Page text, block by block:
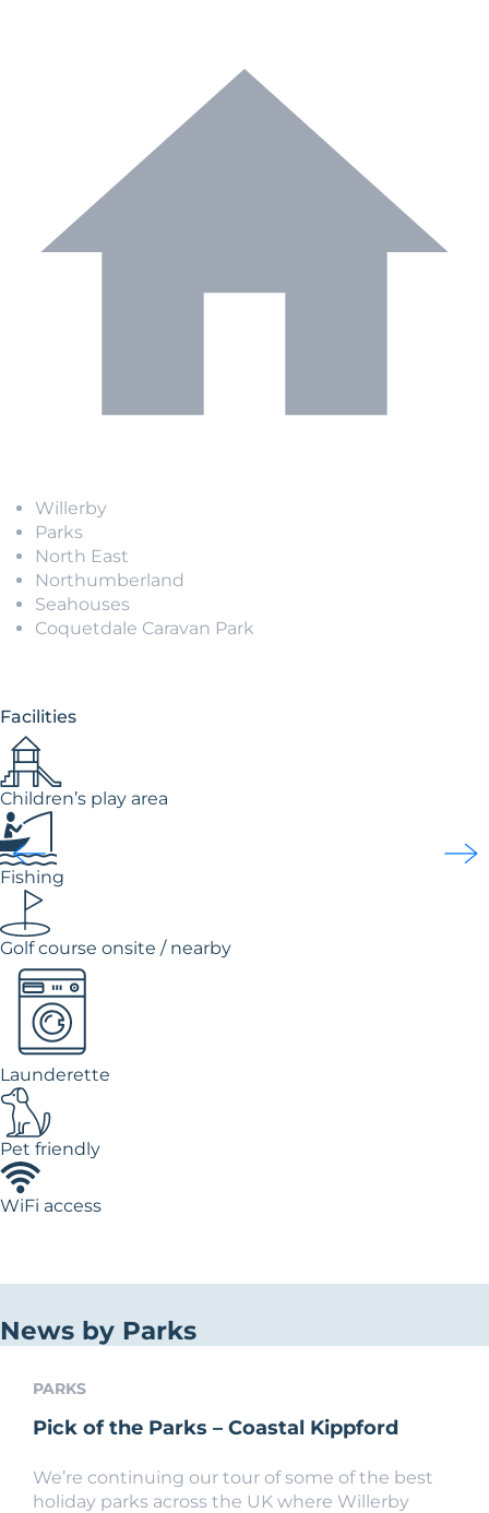
Willerby
Parks
North East
Northumberland
Seahouses
Coquetdale Caravan Park
Facilities
Children’s play area
Fishing
Golf course onsite / nearby
Launderette
Pet friendly
WiFi access
News by Parks
PARKS
Pick of the Parks – Coastal Kippford
We’re continuing our tour of some of the best
holiday parks across the UK where Willerby